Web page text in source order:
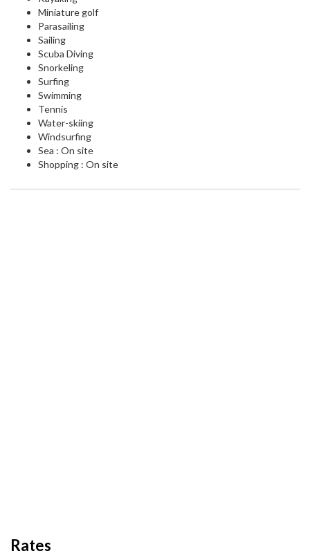
Miniature golf
Parasailing
Sailing
Scuba Diving
Snorkeling
Surfing
Swimming
Tennis
Water-skiing
Windsurfing
Sea : On site
Shopping : On site
Rates